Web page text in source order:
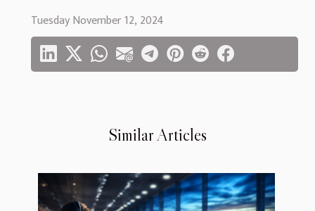
Similar Articles
Tuesday November 12, 2024